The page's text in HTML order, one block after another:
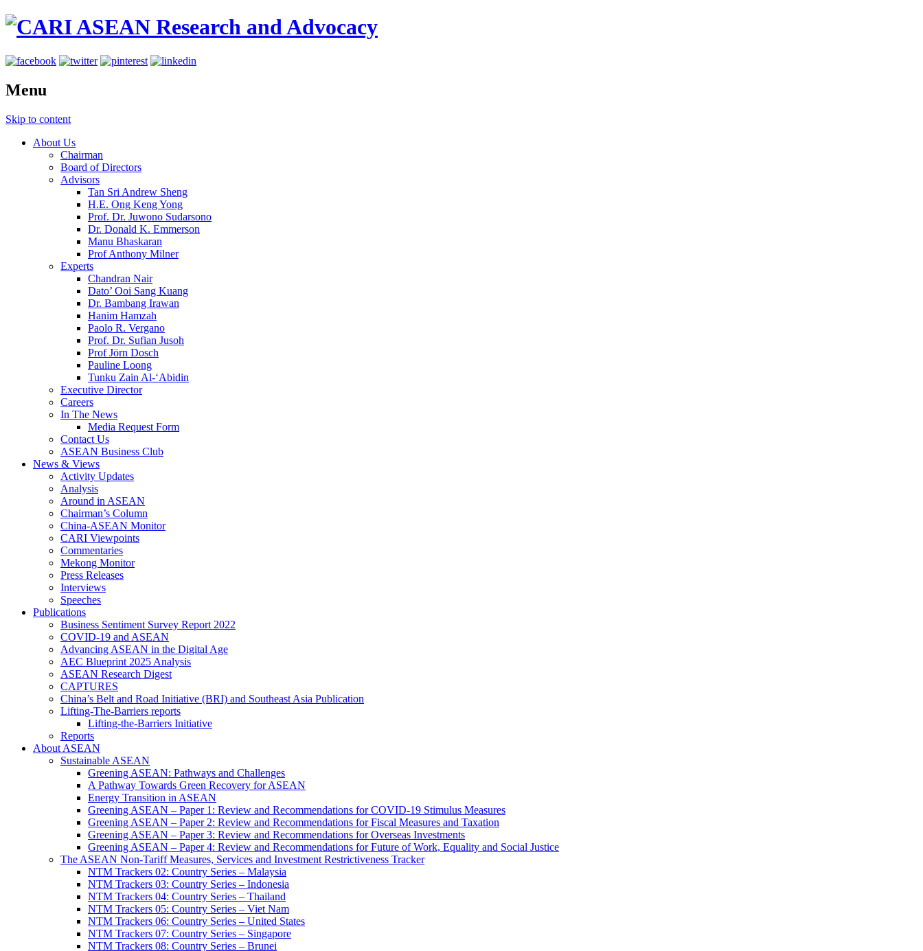
Menu
Skip to content
About Us
Chairman
Board of Directors
Advisors
Tan Sri Andrew Sheng
H.E. Ong Keng Yong
Prof. Dr. Juwono Sudarsono
Dr. Donald K. Emmerson
Manu Bhaskaran
Prof Anthony Milner
Experts
Chandran Nair
Dato’ Ooi Sang Kuang
Dr. Bambang Irawan
Hanim Hamzah
Paolo R. Vergano
Prof. Dr. Sufian Jusoh
Prof Jörn Dosch
Pauline Loong
Tunku Zain Al-‘Abidin
Executive Director
Careers
In The News
Media Request Form
Contact Us
ASEAN Business Club
News & Views
Activity Updates
Analysis
Around in ASEAN
Chairman’s Column
China-ASEAN Monitor
CARI Viewpoints
Commentaries
Mekong Monitor
Press Releases
Interviews
Speeches
Publications
Business Sentiment Survey Report 2022
COVID-19 and ASEAN
Advancing ASEAN in the Digital Age
AEC Blueprint 2025 Analysis
ASEAN Research Digest
CAPTURES
China’s Belt and Road Initiative (BRI) and Southeast Asia Publication
Lifting-The-Barriers reports
Lifting-the-Barriers Initiative
Reports
About ASEAN
Sustainable ASEAN
Greening ASEAN: Pathways and Challenges
A Pathway Towards Green Recovery for ASEAN
Energy Transition in ASEAN
Greening ASEAN – Paper 1: Review and Recommendations for COVID-19 Stimulus Measures
Greening ASEAN – Paper 2: Review and Recommendations for Fiscal Measures and Taxation
Greening ASEAN – Paper 3: Review and Recommendations for Overseas Investments
Greening ASEAN – Paper 4: Review and Recommendations for Future of Work, Equality and Social Justice
The ASEAN Non-Tariff Measures, Services and Investment Restrictiveness Tracker
NTM Trackers 02: Country Series – Malaysia
NTM Trackers 03: Country Series – Indonesia
NTM Trackers 04: Country Series – Thailand
NTM Trackers 05: Country Series – Viet Nam
NTM Trackers 06: Country Series – United States
NTM Trackers 07: Country Series – Singapore
NTM Trackers 08: Country Series – Brunei